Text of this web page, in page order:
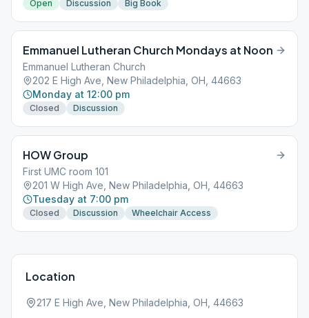
Open Discussion Big Book
Emmanuel Lutheran Church Mondays at Noon
Emmanuel Lutheran Church
202 E High Ave, New Philadelphia, OH, 44663
Monday at 12:00 pm
Closed Discussion
HOW Group
First UMC room 101
201 W High Ave, New Philadelphia, OH, 44663
Tuesday at 7:00 pm
Closed Discussion Wheelchair Access
Location
217 E High Ave, New Philadelphia, OH, 44663